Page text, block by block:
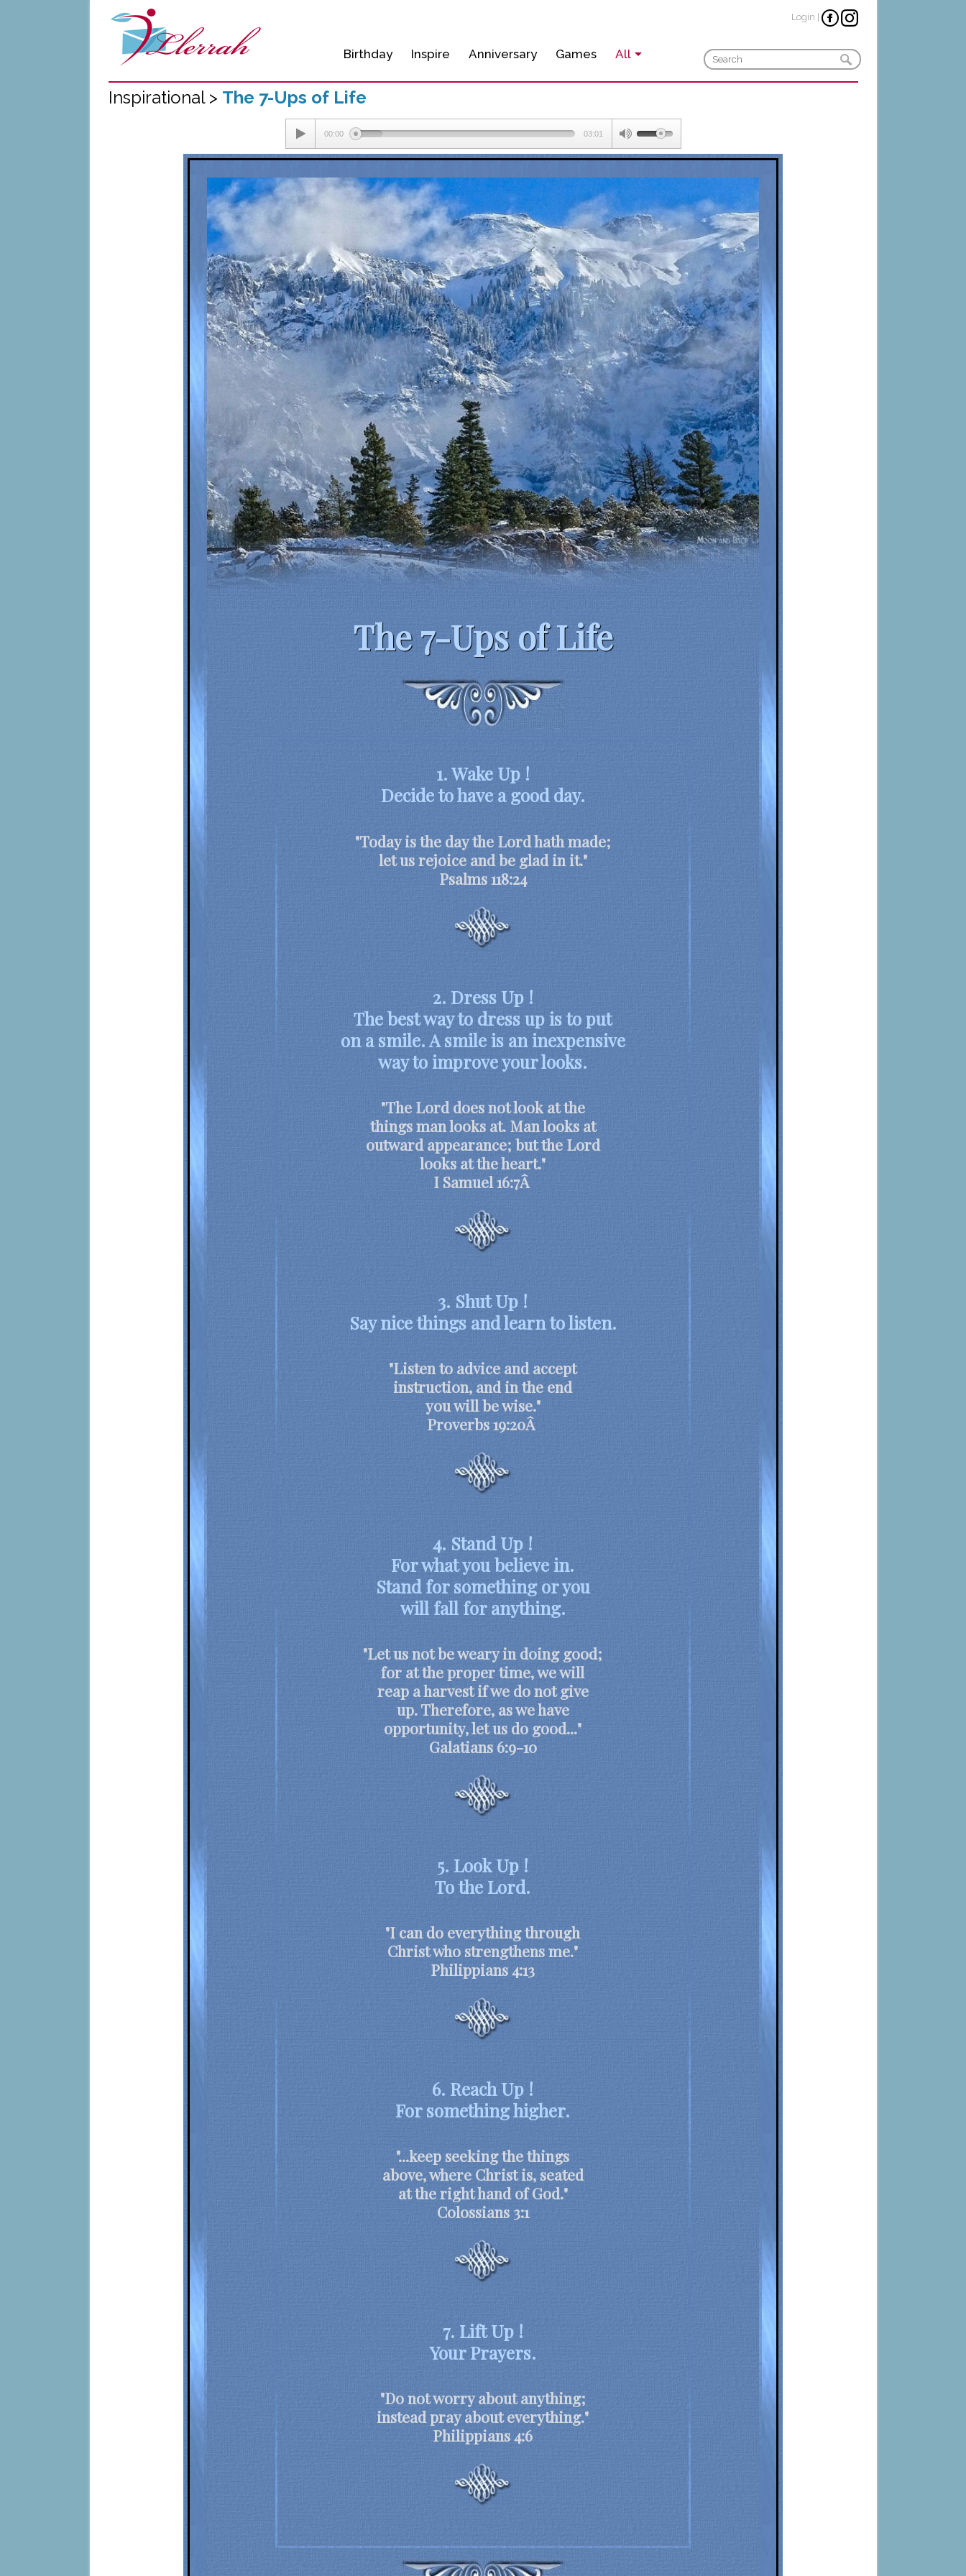
Birthday Inspire Anniversary Games All
Login
Inspirational > The 7-Ups of Life
00:00 03:01
The 7-Ups of Life
1. Wake Up !
Decide to have a good day.
"Today is the day the Lord hath made;
let us rejoice and be glad in it."
Psalms 118:24
2. Dress Up !
The best way to dress up is to put
on a smile. A smile is an inexpensive
way to improve your looks.
"The Lord does not look at the
things man looks at. Man looks at
outward appearance; but the Lord
looks at the heart."
I Samuel 16:7Â
3. Shut Up !
Say nice things and learn to listen.
"Listen to advice and accept
instruction, and in the end
you will be wise."
Proverbs 19:20Â
4. Stand Up !
For what you believe in.
Stand for something or you
will fall for anything.
"Let us not be weary in doing good;
for at the proper time, we will
reap a harvest if we do not give
up. Therefore, as we have
opportunity, let us do good..."
Galatians 6:9-10
5. Look Up !
To the Lord.
"I can do everything through
Christ who strengthens me."
Philippians 4:13
6. Reach Up !
For something higher.
"...keep seeking the things
above, where Christ is, seated
at the right hand of God."
Colossians 3:1
7. Lift Up !
Your Prayers.
"Do not worry about anything;
instead pray about everything."
Philippians 4:6